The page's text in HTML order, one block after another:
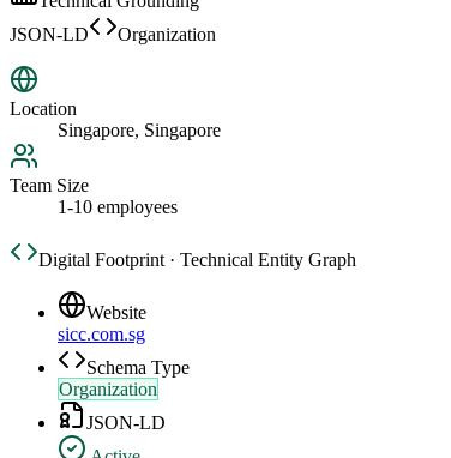
JSON-LD
Organization
Location
Singapore, Singapore
Team Size
1-10 employees
Digital Footprint · Technical Entity Graph
Website
sicc.com.sg
Schema Type
Organization
JSON-LD